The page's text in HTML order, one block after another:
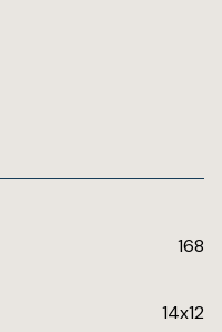
168
14x12